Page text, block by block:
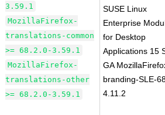
3.59.1
MozillaFirefox-
translations-common
>= 68.2.0-3.59.1
MozillaFirefox-
translations-other
>= 68.2.0-3.59.1
SUSE Linux
Enterprise
for Desktop
Applications 15
GA
branding-SLE-
4.11.2